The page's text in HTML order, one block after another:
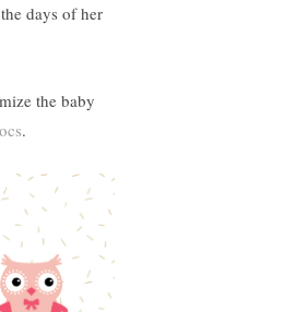
days of her
the baby
.